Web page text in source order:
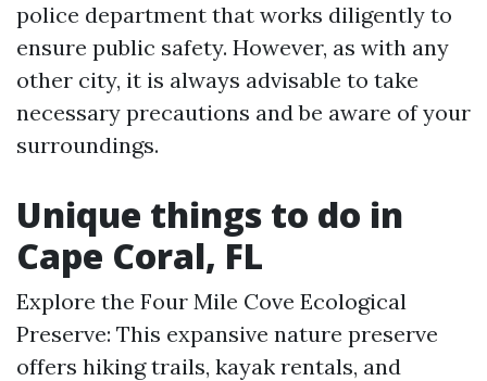
police department that works diligently to
ensure public safety. However, as with any
other city, it is always advisable to take
necessary precautions and be aware of your
surroundings.
Unique things to do in
Cape Coral, FL
Explore the Four Mile Cove Ecological
Preserve: This expansive nature preserve
offers hiking trails, kayak rentals, and